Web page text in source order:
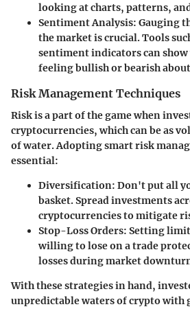
looking at charts, patterns,
Sentiment Analysis: Gauging
the market is crucial. Tools
sentiment indicators can
feeling bullish or bearish
Risk Management Techniques
Risk is a part of the game when
cryptocurrencies, which can be as
of water. Adopting smart risk
essential:
Diversification: Don't put all
basket. Spread investments
cryptocurrencies to mitigate
Stop-Loss Orders: Setting
willing to lose on a trade
losses during market
With these strategies in hand,
unpredictable waters of crypto with